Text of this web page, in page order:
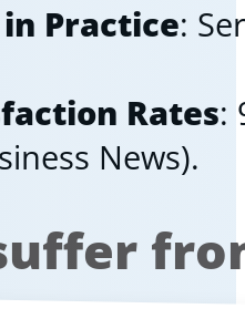
in Practice:
Rates:
News).